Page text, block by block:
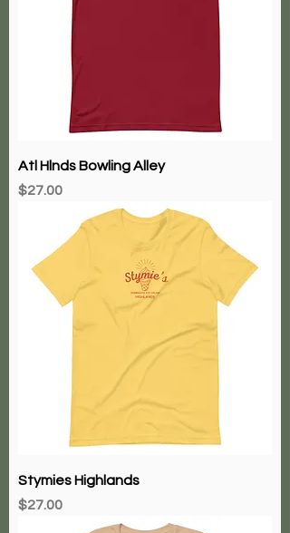
Atl Hlnds Bowling Alley
Price
$27.00
Stymies Highlands
Price
$27.00